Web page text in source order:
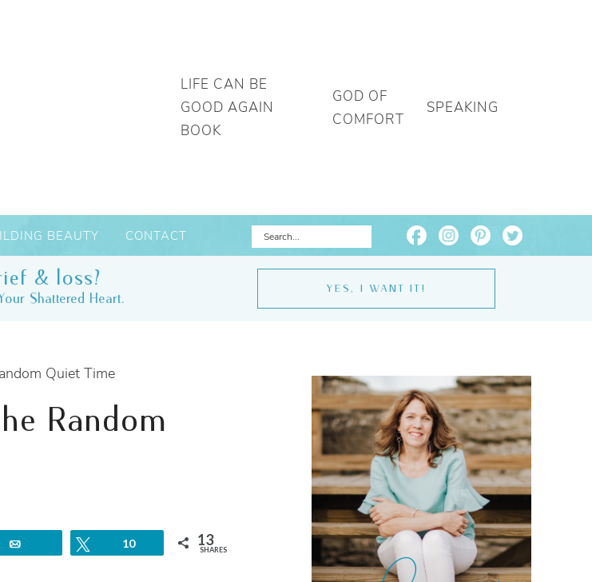
LIFE CAN BE
GOOD AGAIN
BOOK
GOD OF
COMFORT
SPEAKING
BEAUTY CONTACT
& loss?
Shattered Heart.
YES, I WANT IT!
Quiet Time
Random
Tweet
10 13
SHARES